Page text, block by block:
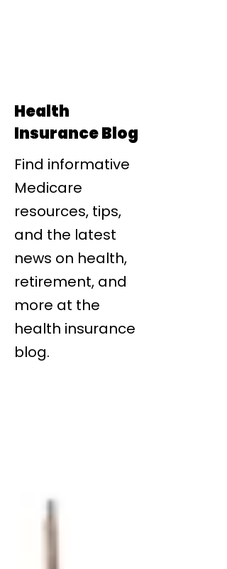
Health
Insurance Blog
Find informative
Medicare
resources, tips,
and the latest
news on health,
retirement, and
more at the
health insurance
blog.